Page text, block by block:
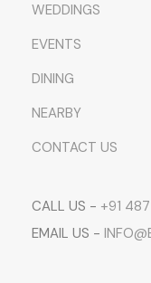
WEDDINGS
EVENTS
DINING
NEARBY
CONTACT US
CALL US - +91
EMAIL US -